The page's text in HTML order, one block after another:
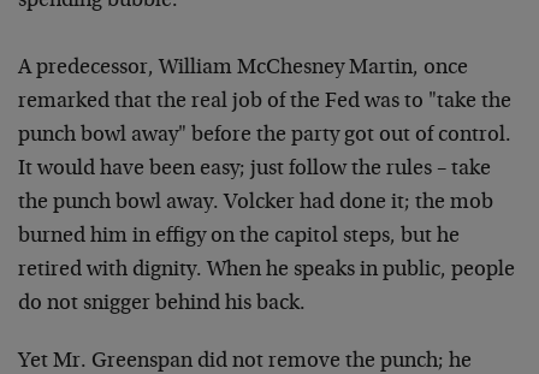
A predecessor, William McChesney Martin, once
remarked that the real job of the Fed was to "take the
punch bowl away" before the party got out of control.
It would have been easy; just follow the rules – take
the punch bowl away. Volcker had done it; the mob
burned him in effigy on the capitol steps, but he
retired with dignity. When he speaks in public, people
do not snigger behind his back.
Yet Mr. Greenspan did not remove the punch; he